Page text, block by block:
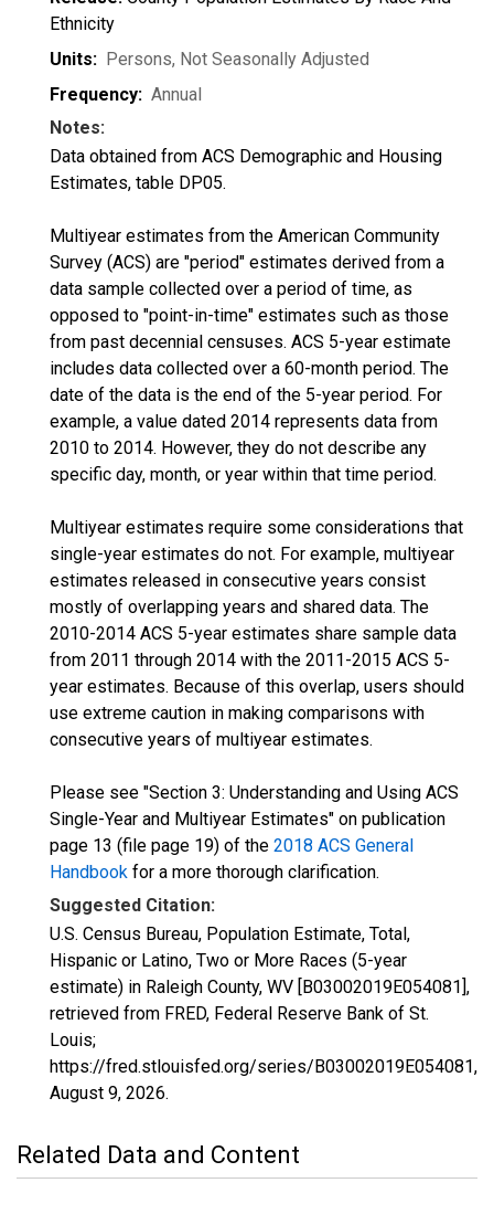
Ethnicity
Units: Persons, Not Seasonally Adjusted
Frequency: Annual
Notes:
Data obtained from ACS Demographic and Housing
Estimates, table DP05.
Multiyear estimates from the American Community
Survey (ACS) are "period" estimates derived from a
data sample collected over a period of time, as
opposed to "point-in-time" estimates such as those
from past decennial censuses. ACS 5-year estimate
includes data collected over a 60-month period. The
date of the data is the end of the 5-year period. For
example, a value dated 2014 represents data from
2010 to 2014. However, they do not describe any
specific day, month, or year within that time period.
Multiyear estimates require some considerations that
single-year estimates do not. For example, multiyear
estimates released in consecutive years consist
mostly of overlapping years and shared data. The
2010-2014 ACS 5-year estimates share sample data
from 2011 through 2014 with the 2011-2015 ACS 5-
year estimates. Because of this overlap, users should
use extreme caution in making comparisons with
consecutive years of multiyear estimates.
Please see "Section 3: Understanding and Using ACS
Single-Year and Multiyear Estimates" on publication
page 13 (file page 19) of the 2018 ACS General
Handbook for a more thorough clarification.
Suggested Citation:
U.S. Census Bureau, Population Estimate, Total,
Hispanic or Latino, Two or More Races (5-year
estimate) in Raleigh County, WV [B03002019E054081],
retrieved from FRED, Federal Reserve Bank of St.
Louis;
https://fred.stlouisfed.org/series/B03002019E054081,
August 9, 2026.
Related Data and Content